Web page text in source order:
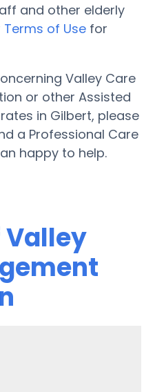
and other elderly
Terms of Use for
Valley Care
or other Assisted
in Gilbert, please
a Professional Care
happy to help.
Valley